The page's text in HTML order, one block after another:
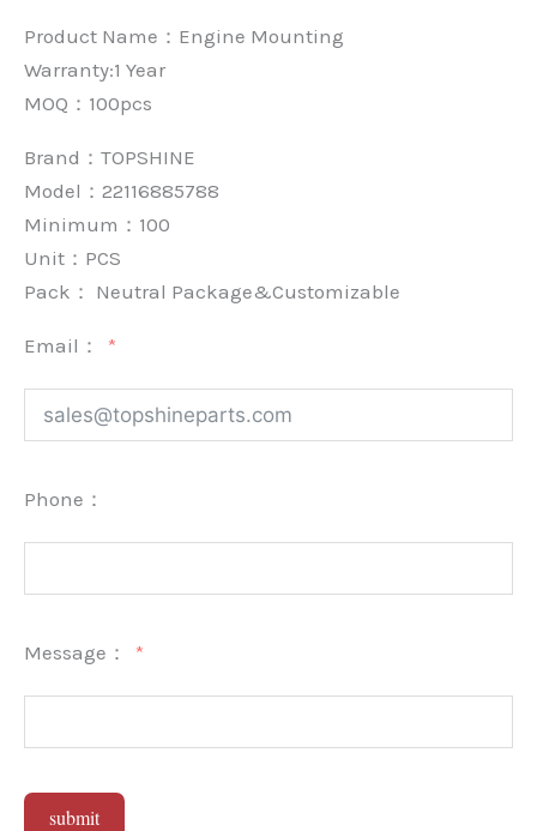
Product Name：Engine Mounting
Warranty:1 Year
MOQ：100pcs
Brand： TOPSHINE
Model：22116885788
Minimum： 100
Unit： PCS
Pack： Neutral Package&Customizable
Email：
Phone：
Message：
submit